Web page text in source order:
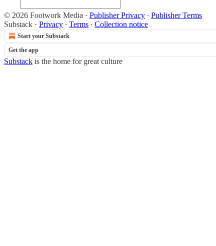
© 2026 Footwork Media · Publisher Privacy ∙ Publisher Terms
Substack · Privacy ∙ Terms ∙ Collection notice
Start your Substack
Get the app
Substack is the home for great culture